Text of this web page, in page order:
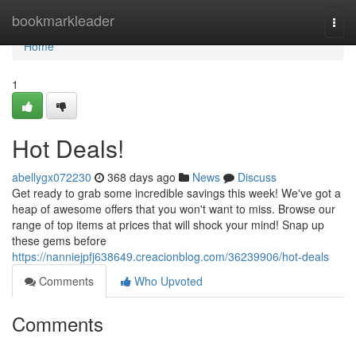
bookmarkleader
Home
Home
1
Hot Deals!
abellygx072230 368 days ago News
Discuss
Get ready to grab some incredible savings this week! We've got a
heap of awesome offers that you won't want to miss. Browse our
range of top items at prices that will shock your mind! Snap up
these gems before
https://nanniejpfj638649.creacionblog.com/36239906/hot-deals
Comments
Who Upvoted
Comments